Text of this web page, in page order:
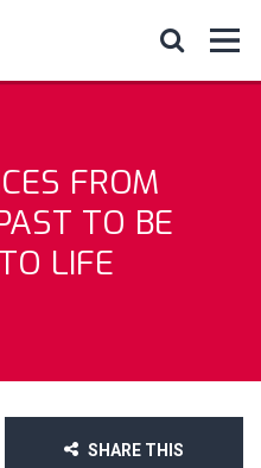
FROM
TO BE
LIFE
SHARE THIS